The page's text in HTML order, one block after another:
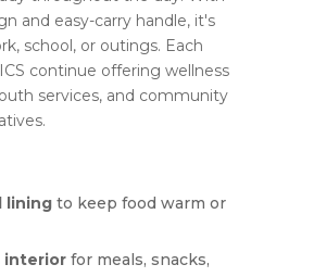
and easy-carry handle, it's
school, or outings. Each
continue offering wellness
services, and community
liningto keep food warm or
interiorfor meals, snacks,